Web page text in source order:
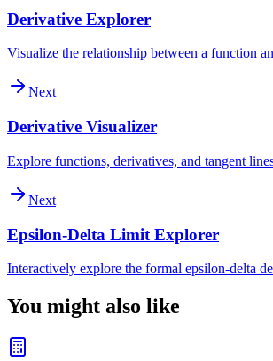
Derivative Explorer
Visualize the relationship between a function
Next
Derivative Visualizer
Explore functions, derivatives, and tangent
Next
Epsilon-Delta Limit Explorer
Interactively explore the formal epsilon-delta
You might also like